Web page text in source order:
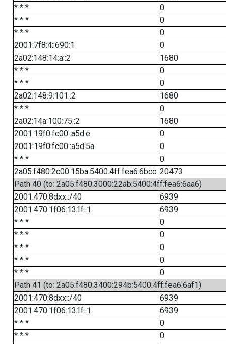
* * *
0
* * *
0
* * *
0
2001:7f8:4::690:1
0
2a02:148:14:a::2
1680
* * *
0
* * *
0
2a02:148:9:101::2
1680
* * *
0
2a02:14a:100:75::2
1680
2001:19f0:fc00::a5d:e
0
2001:19f0:fc00::a5d:5a
0
* * *
0
2a05:f480:2c00:15ba:5400:4ff:fea6:6bcc 20473
Path 40 (to: 2a05:f480:3000:22ab:5400:4ff:fea6:6aa6)
2001:470:8dxx::/40
6939
2001:470:1f06:131f::1
6939
* * *
0
* * *
0
* * *
0
* * *
0
* * *
0
Path 41 (to: 2a05:f480:3400:294b:5400:4ff:fea6:6af1)
2001:470:8dxx::/40
6939
2001:470:1f06:131f::1
6939
* * *
0
* * *
0